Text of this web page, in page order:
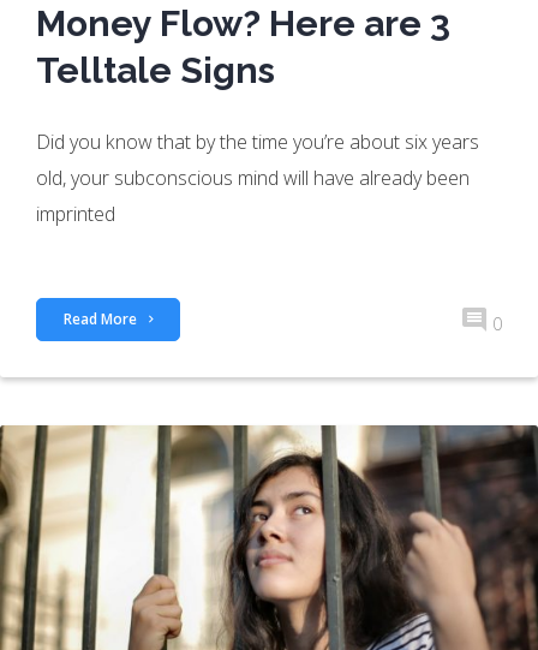
Money Flow? Here are 3
Telltale Signs
Did you know that by the time you’re about six years
old, your subconscious mind will have already been
imprinted
Read More 0